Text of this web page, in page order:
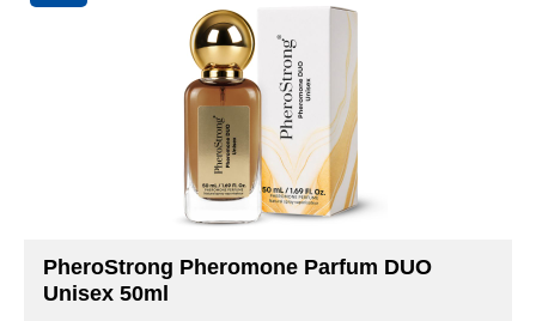
PheroStrong Pheromone Parfum DUO
Unisex 50ml